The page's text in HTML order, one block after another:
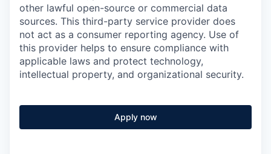
other lawful open-source or commercial data
sources. This third-party service provider does
not act as a consumer reporting agency. Use of
this provider helps to ensure compliance with
applicable laws and protect technology,
intellectual property, and organizational security.
Apply now